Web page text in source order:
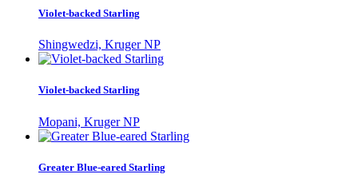
Violet-backed Starling
Shingwedzi, Kruger NP
Violet-backed Starling
Mopani, Kruger NP
Greater Blue-eared Starling